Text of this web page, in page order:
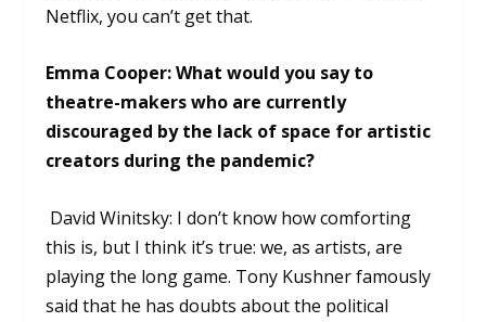
Netflix, you can’t get that.
Emma Cooper: What would you say to
theatre-makers who are currently
discouraged by the lack of space for artistic
creators during the pandemic?
David Winitsky: I don’t know how comforting
this is, but I think it’s true: we, as artists, are
playing the long game. Tony Kushner famously
said that he has doubts about the political